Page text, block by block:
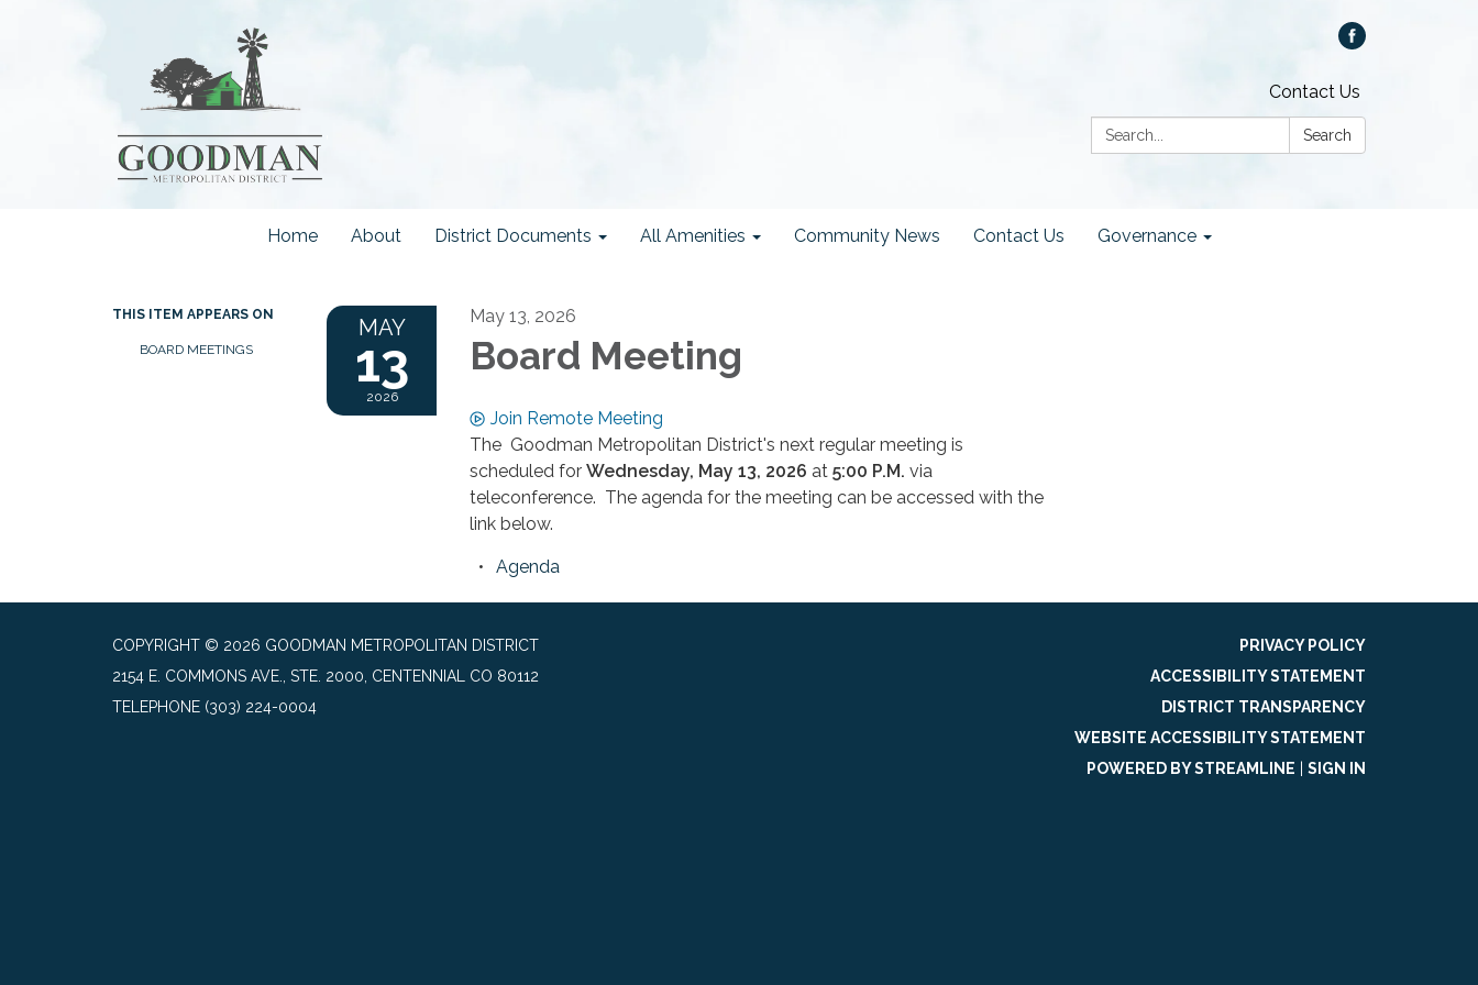
Contact Us
Search:
Search
Home About District Documents All Amenities Community News Contact Us Governance
THIS ITEM APPEARS ON
BOARD MEETINGS
MAY
13
2026
May 13, 2026
Board Meeting
Join Remote Meeting
The Goodman Metropolitan District's next regular meeting is
scheduled for Wednesday, May 13, 2026 at 5:00 P.M. via
teleconference. The agenda for the meeting can be accessed with the
link below.
Agenda
COPYRIGHT © 2026 GOODMAN METROPOLITAN DISTRICT
2154 E. COMMONS AVE., STE. 2000, CENTENNIAL CO 80112
TELEPHONE (303) 224-0004
PRIVACY POLICY
ACCESSIBILITY STATEMENT
DISTRICT TRANSPARENCY
WEBSITE ACCESSIBILITY STATEMENT
POWERED BY STREAMLINE
SIGN IN